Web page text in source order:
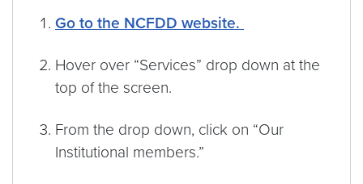
Go to the NCFDD website.
Hover over “Services” drop down at the
top of the screen.
From the drop down, click on “Our
Institutional members.”